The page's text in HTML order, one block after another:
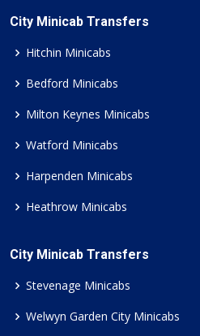
City Minicab Transfers
Hitchin Minicabs
Bedford Minicabs
Milton Keynes Minicabs
Watford Minicabs
Harpenden Minicabs
Heathrow Minicabs
City Minicab Transfers
Stevenage Minicabs
Welwyn Garden City Minicabs